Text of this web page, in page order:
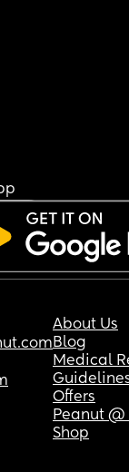
About Us
Blog
Medical
Offers
Peanut @
Shop